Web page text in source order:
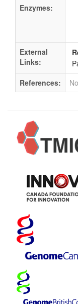
Enzymes:
External
Links:
References: